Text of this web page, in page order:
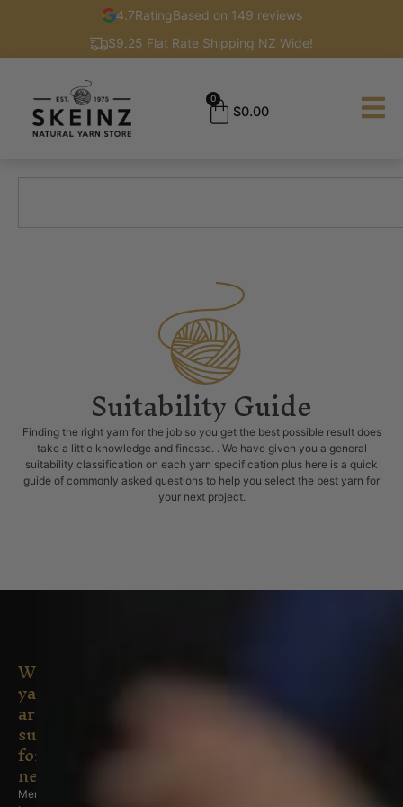
4.7RatingBased on 149 reviews
$9.25 Flat Rate Shipping NZ Wide!
$0.00
0
Suitability Guide
Finding the right yarn for the job so you get the best possible result does
take a little knowledge and finesse. . We have given you a general
suitability classification on each yarn specification plus here is a quick
guide of commonly asked questions to help you select the best yarn for
your next project.
What
yarns
are
suitable
for
newborns/babies/infants?
Merino